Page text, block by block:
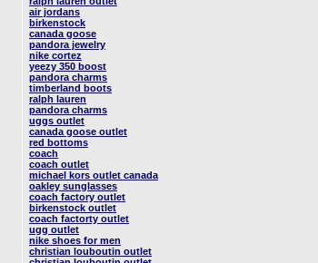
air jordans
birkenstock
canada goose
pandora jewelry
nike cortez
yeezy 350 boost
pandora charms
timberland boots
ralph lauren
pandora charms
uggs outlet
canada goose outlet
red bottoms
coach
coach outlet
michael kors outlet canada
oakley sunglasses
coach factory outlet
birkenstock outlet
coach factorty outlet
ugg outlet
nike shoes for men
christian louboutin outlet